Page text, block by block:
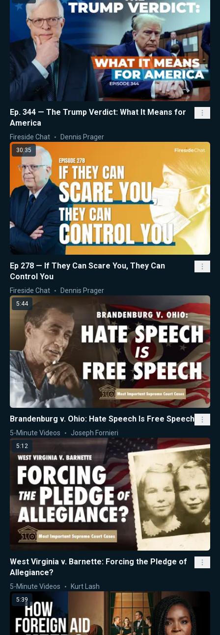
Ep. 344 — The Trump Verdict: What It Means for
America
Fireside Chat Dennis Prager
30:35
Ep 278 — If They Can Scare You, They Can
Control You
Fireside Chat Dennis Prager
5:44
Brandenburg v. Ohio: Hate Speech Is Free Speech
5-Minute Videos Joseph Fornieri
5:12
West Virginia v. Barnette: Forcing the Pledge of
Allegiance?
5-Minute Videos Kurt Lash
5:39